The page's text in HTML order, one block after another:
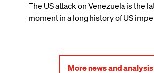
The US attack on Venezuela is the
moment in a long history of US
More news and analysis